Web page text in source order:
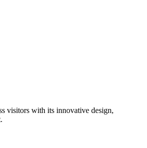
visitors with its innovative design,